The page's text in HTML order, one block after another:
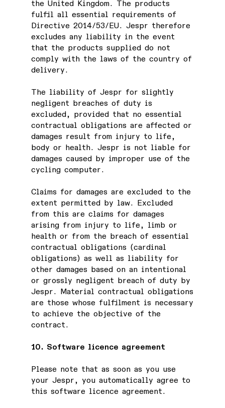
the United Kingdom. The products
fulfil all essential requirements of
Directive 2014/53/EU. Jespr therefore
excludes any liability in the event
that the products supplied do not
comply with the laws of the country of
delivery.
The liability of Jespr for slightly
negligent breaches of duty is
excluded, provided that no essential
contractual obligations are affected or
damages result from injury to life,
body or health. Jespr is not liable for
damages caused by improper use of the
cycling computer.
Claims for damages are excluded to the
extent permitted by law. Excluded
from this are claims for damages
arising from injury to life, limb or
health or from the breach of essential
contractual obligations (cardinal
obligations) as well as liability for
other damages based on an intentional
or grossly negligent breach of duty by
Jespr. Material contractual obligations
are those whose fulfilment is necessary
to achieve the objective of the
contract.
10. Software licence agreement
Please note that as soon as you use
your Jespr, you automatically agree to
this software licence agreement.